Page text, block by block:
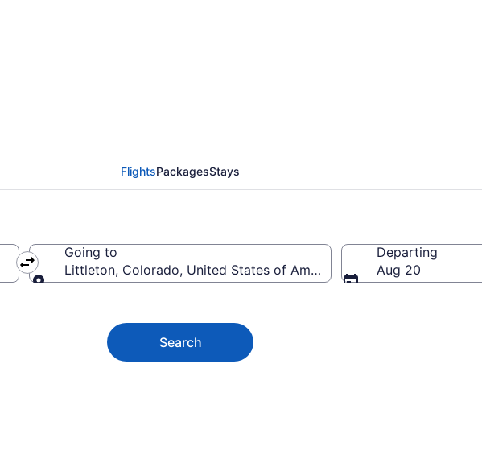
FlightsPackagesStays
Going to
Littleton, Colorado, United States of America
Departing
Aug 20
Search